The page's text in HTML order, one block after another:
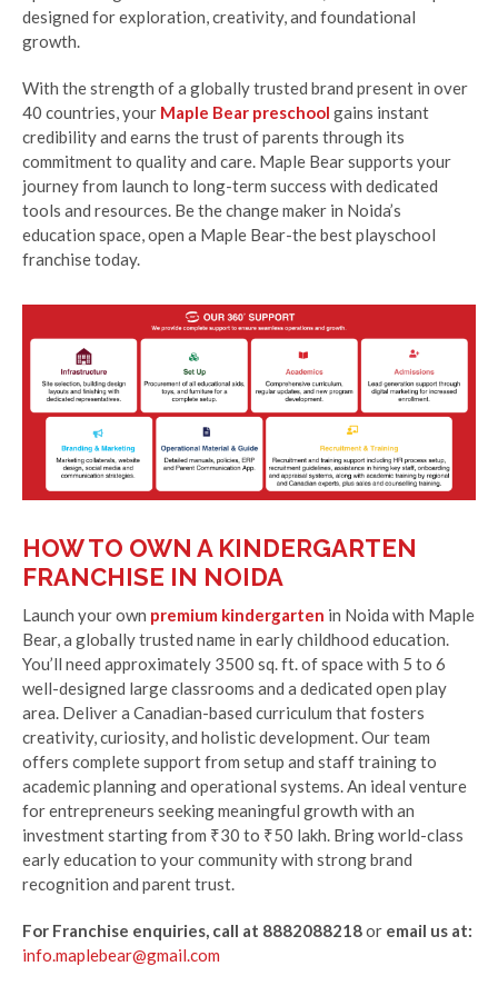
designed for exploration, creativity, and foundational
growth.
With the strength of a globally trusted brand present in over
40 countries, your Maple Bear preschool gains instant
credibility and earns the trust of parents through its
commitment to quality and care. Maple Bear supports your
journey from launch to long-term success with dedicated
tools and resources. Be the change maker in Noida’s
education space, open a Maple Bear-the best playschool
franchise today.
HOW TO OWN A KINDERGARTEN
FRANCHISE IN NOIDA
Launch your own premium kindergarten in Noida with Maple
Bear, a globally trusted name in early childhood education.
You’ll need approximately 3500 sq. ft. of space with 5 to 6
well-designed large classrooms and a dedicated open play
area. Deliver a Canadian-based curriculum that fosters
creativity, curiosity, and holistic development. Our team
offers complete support from setup and staff training to
academic planning and operational systems. An ideal venture
for entrepreneurs seeking meaningful growth with an
investment starting from ₹30 to ₹50 lakh. Bring world-class
early education to your community with strong brand
recognition and parent trust.
For Franchise enquiries, call at 8882088218or email us at:
info.maplebear@gmail.com